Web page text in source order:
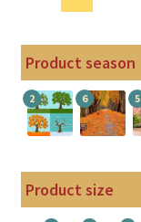
Product season
2 6 5
Product size